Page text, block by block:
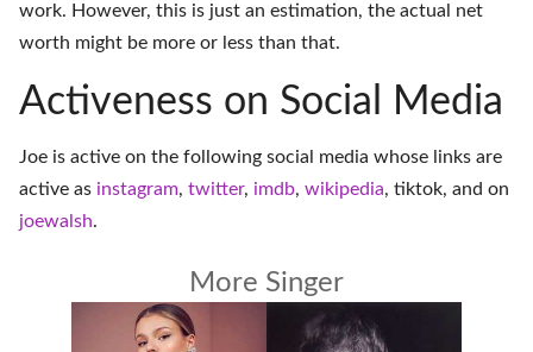
work. However, this is just an estimation, the actual net
worth might be more or less than that.
Activeness on Social Media
Joe is active on the following social media whose links are
active as instagram, twitter, imdb, wikipedia, tiktok, and on
joewalsh.
More Singer